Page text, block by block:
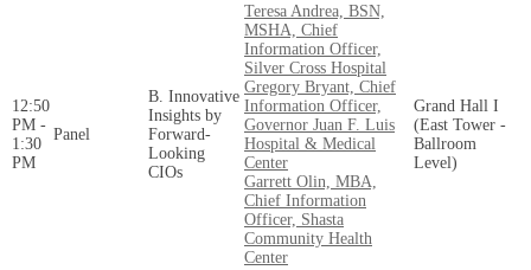
12:50
PM -
1:30
PM
Panel
B. Innovative
Insights by
Forward-
Looking
CIOs
Teresa Andrea, BSN,
MSHA, Chief
Information Officer,
Silver Cross Hospital
Gregory Bryant, Chief
Information Officer,
Governor Juan F. Luis
Hospital & Medical
Center
Garrett Olin, MBA,
Chief Information
Officer, Shasta
Community Health
Center
Grand Hall I
(East Tower -
Ballroom
Level)